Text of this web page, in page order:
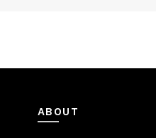
ABOUT